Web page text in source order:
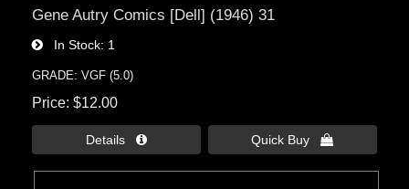
Gene Autry Comics [Dell] (1946) 31
In Stock 1
GRADE: VGF (5.0)
Price $12.00
Details  Quick Buy 